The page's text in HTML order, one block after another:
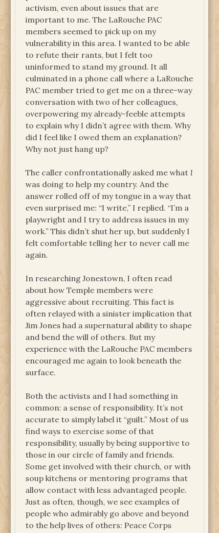
activism, even about issues that are
important to me. The LaRouche PAC
members seemed to pick up on my
vulnerability in this area. I wanted to be able
to refute their rants, but I felt too
uninformed to stand my ground. It all
culminated in a phone call where a LaRouche
PAC member tried to get me on a three-way
conversation with two of her colleagues,
overpowering my already-feeble attempts
to explain why I didn’t agree with them. Why
did I feel like I owed them an explanation?
Why not just hang up?
The caller confrontationally asked me whatI
was doing to help my country. And the
answer rolled off of my tongue in a way that
even surprised me: “I write,” I replied. “I’m a
playwright and I try to address issues in my
work.” This didn’t shut her up, but suddenly I
felt comfortable telling her to never call me
again.
In researching Jonestown, I often read
about how Temple members were
aggressive about recruiting. This fact is
often relayed with a sinister implication that
Jim Jones had a supernatural ability to shape
and bend the will of others. But my
experience with the LaRouche PAC members
encouraged me again to look beneath the
surface.
Both the activists and I had something in
common: a sense of responsibility. It’s not
accurate to simply label it “guilt.” Most of us
find ways to exercise some of that
responsibility, usually by being supportive to
those in our circle of family and friends.
Some get involved with their church, or with
soup kitchens or mentoring programs that
allow contact with less advantaged people.
Just as often, though, we see examples of
people who admirably go above and beyond
to the help lives of others: Peace Corps